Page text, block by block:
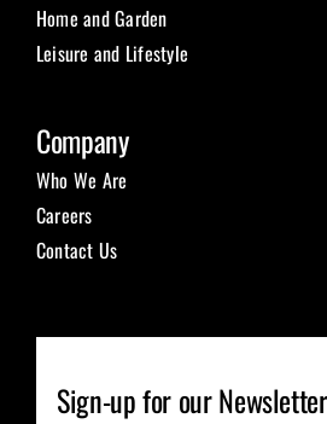
Home and Garden
Leisure and Lifestyle
Company
Who We Are
Careers
Contact Us
Sign-up for our